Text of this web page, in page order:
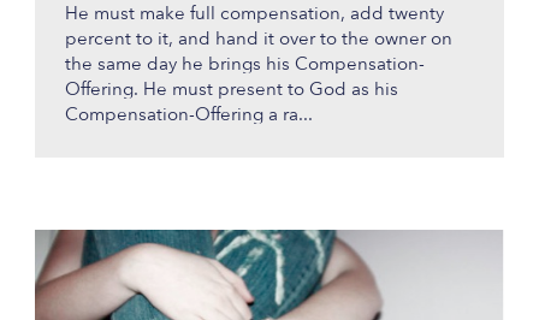
He must make full compensation, add twenty
percent to it, and hand it over to the owner on
the same day he brings his Compensation-
Offering. He must present to God as his
Compensation-Offering a ra...